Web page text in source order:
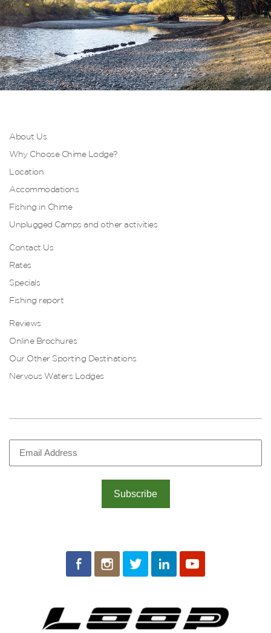
About Us
Why Choose Chime Lodge?
Location
Accommodations
Fishing in Chime
Unplugged Camps and other activities
Contact Us
Rates
Specials
Fishing report
Reviews
Online Brochures
Our Other Sporting Destinations
Nervous Waters Lodges